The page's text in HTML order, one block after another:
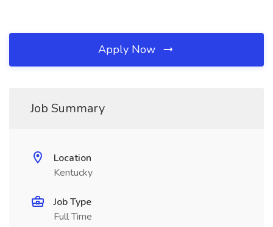
Apply Now
Job Summary
Location
Kentucky
Job Type
Full Time